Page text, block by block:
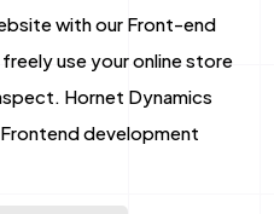
development
with our Front-end
use your online store
Hornet Dynamics
development